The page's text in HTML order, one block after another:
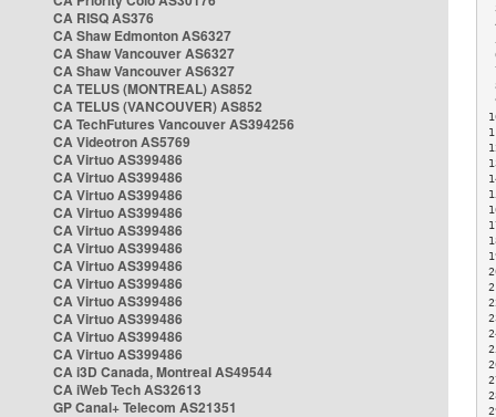
CA RISQ AS376
CA Shaw Edmonton AS6327
CA Shaw Vancouver AS6327
CA Shaw Vancouver AS6327
CA TELUS (MONTREAL) AS852
CA TELUS (VANCOUVER) AS852
CA TechFutures Vancouver AS394256
CA Videotron AS5769
CA Virtuo AS399486
CA Virtuo AS399486
CA Virtuo AS399486
CA Virtuo AS399486
CA Virtuo AS399486
CA Virtuo AS399486
CA Virtuo AS399486
CA Virtuo AS399486
CA Virtuo AS399486
CA Virtuo AS399486
CA Virtuo AS399486
CA Virtuo AS399486
CA i3D Canada, Montreal AS49544
CA iWeb Tech AS32613
GP Canal+ Telecom AS21351